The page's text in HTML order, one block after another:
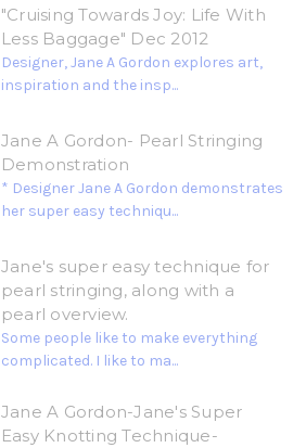
"Cruising Towards Joy: Life With
Less Baggage" Dec 2012
Designer, Jane A Gordon explores art,
inspiration and the insp...
Jane A Gordon- Pearl Stringing
Demonstration
* Designer Jane A Gordon demonstrates
her super easy techniqu...
Jane's super easy technique for
pearl stringing, along with a
pearl overview.
Some people like to make everything
complicated. I like to ma...
Jane A Gordon-Jane's Super
Easy Knotting Technique-